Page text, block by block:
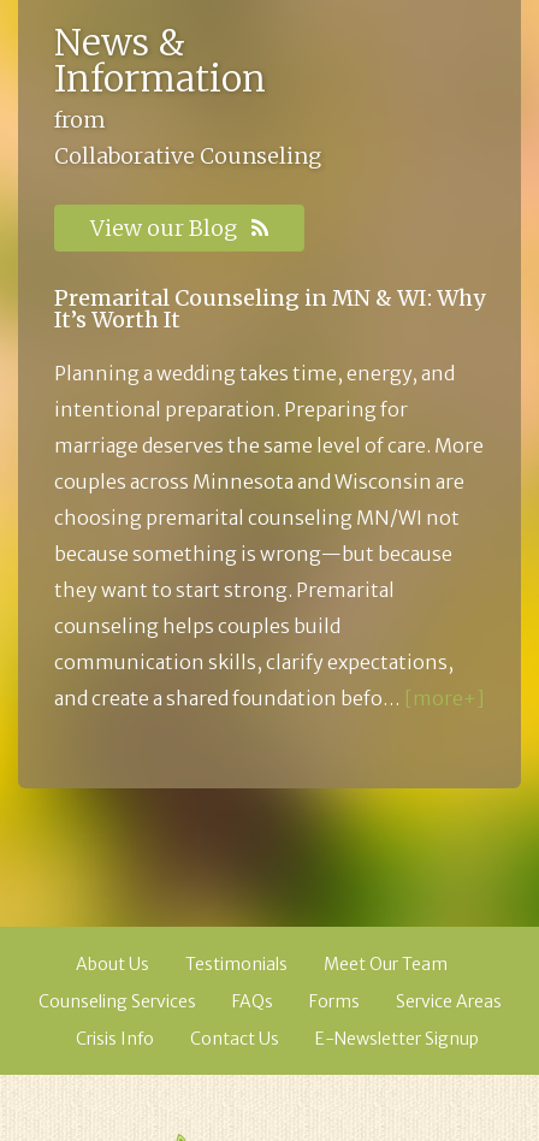
News &
Information
from
Collaborative Counseling
View our Blog
Premarital Counseling in MN & WI: Why
It’s Worth It
Planning a wedding takes time, energy, and
intentional preparation. Preparing for
marriage deserves the same level of care. More
couples across Minnesota and Wisconsin are
choosing premarital counseling MN/WI not
because something is wrong—but because
they want to start strong. Premarital
counseling helps couples build
communication skills, clarify expectations,
and create a shared foundation befo… [more+]
About Us Testimonials
Meet Our Team
Counseling Services
FAQs Forms
Service Areas
Crisis Info
Contact Us E-Newsletter Signup